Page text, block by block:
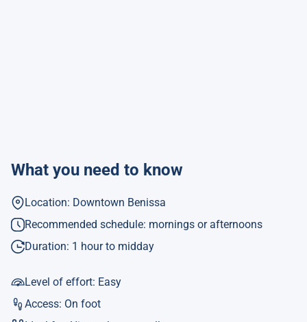
What you need to know
Location: Downtown Benissa
Recommended schedule: mornings or afternoons
Duration: 1 hour to midday
Level of effort: Easy
Access: On foot